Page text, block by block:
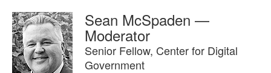
Sean McSpaden —
Moderator
Senior Fellow, Center for Digital
Government